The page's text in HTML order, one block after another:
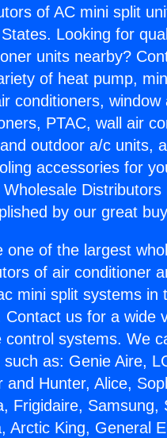
of AC mini split
Looking for
units nearby?
of heat pump,
conditioners, window
PTAC, wall air
outdoor a/c units,
accessories for
Wholesale Distributors
by our great
one of the largest
of air conditioner
mini split systems in
Contact us for a wide
control systems. We
such as: Genie Aire,
and Hunter, Alice,
Frigidaire, Samsung,
Arctic King, General